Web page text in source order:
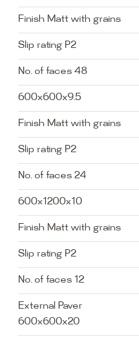
Finish Matt with grains
Slip rating P2
No. of faces 48
600x600x9.5
Finish Matt with grains
Slip rating P2
No. of faces 24
600x1200x10
Finish Matt with grains
Slip rating P2
No. of faces 12
External Paver
600x600x20